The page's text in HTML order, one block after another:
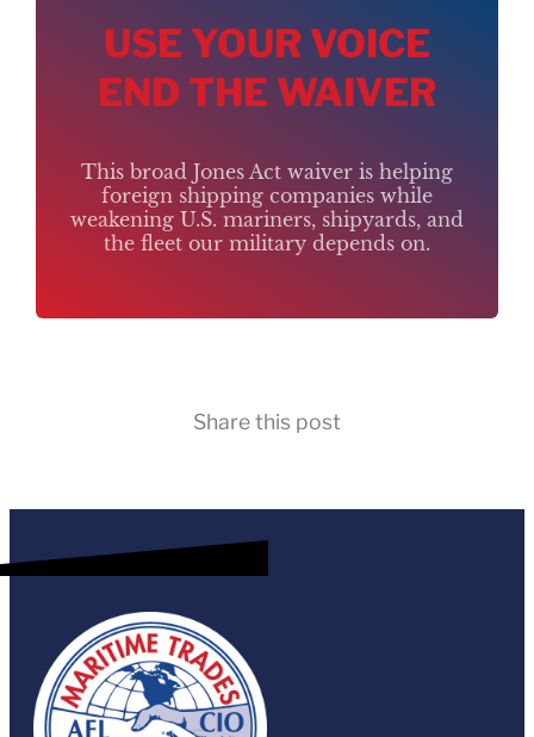
USE YOUR VOICE
END THE WAIVER
This broad Jones Act waiver is helping
foreign shipping companies while
weakening U.S. mariners, shipyards, and
the fleet our military depends on.
Share this post